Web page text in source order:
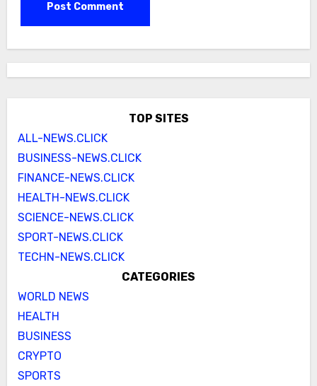
TOP SITES
ALL-NEWS.CLICK
BUSINESS-NEWS.CLICK
FINANCE-NEWS.CLICK
HEALTH-NEWS.CLICK
SCIENCE-NEWS.CLICK
SPORT-NEWS.CLICK
TECHN-NEWS.CLICK
CATEGORIES
WORLD NEWS
HEALTH
BUSINESS
CRYPTO
SPORTS